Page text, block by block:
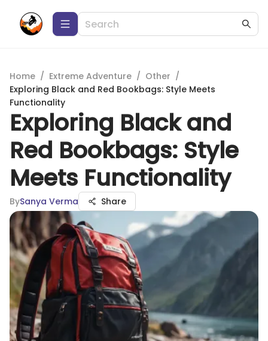
Home / Extreme Adventure / Other /
Exploring Black and Red Bookbags: Style Meets
Functionality
Exploring Black and
Red Bookbags: Style
Meets Functionality
BySanya Verma Share